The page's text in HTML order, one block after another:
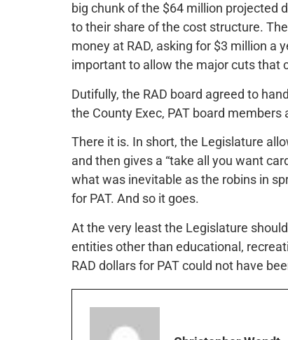
big chunk of the $64 million projected
to their share of the cost structure.
money at RAD, asking for $3 million a
important to allow the major cuts that
Dutifully, the RAD board agreed to
the County Exec, PAT board
There it is. In short, the Legislature
and then gives a “take all you want
what was inevitable as the robins in
for PAT. And so it goes.
At the very least the Legislature
entities other than educational,
RAD dollars for PAT could not have